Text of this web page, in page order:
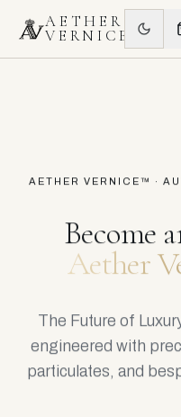
AETHER
VERNICE
AETHER VERNICE™ ·
Become
Aether
The Future of
engineered with
particulates, and